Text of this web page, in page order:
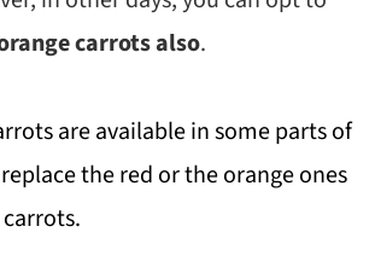
carrots also.
are available in some parts of
the red or the orange ones